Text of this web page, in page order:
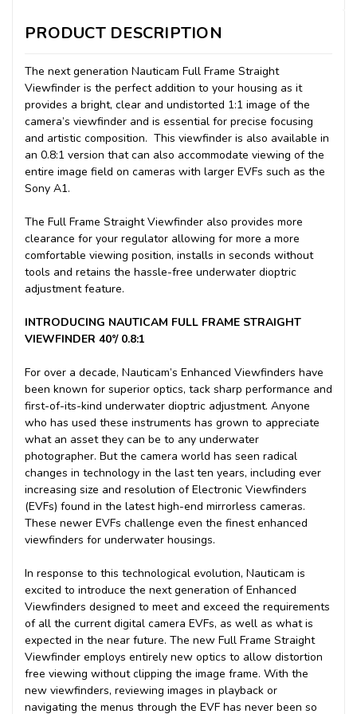
PRODUCT DESCRIPTION
The next generation Nauticam Full Frame Straight
Viewfinder is the perfect addition to your housing as it
provides a bright, clear and undistorted 1:1 image of the
camera’s viewfinder and is essential for precise focusing
and artistic composition. This viewfinder is also available in
an 0.8:1 version that can also accommodate viewing of the
entire image field on cameras with larger EVFs such as the
Sony A1.
The Full Frame Straight Viewfinder also provides more
clearance for your regulator allowing for more a more
comfortable viewing position, installs in seconds without
tools and retains the hassle-free underwater dioptric
adjustment feature.
INTRODUCING NAUTICAM FULL FRAME STRAIGHT
VIEWFINDER 40°/ 0.8:1
For over a decade, Nauticam’s Enhanced Viewfinders have
been known for superior optics, tack sharp performance and
first-of-its-kind underwater dioptric adjustment. Anyone
who has used these instruments has grown to appreciate
what an asset they can be to any underwater
photographer. But the camera world has seen radical
changes in technology in the last ten years, including ever
increasing size and resolution of Electronic Viewfinders
(EVFs) found in the latest high-end mirrorless cameras.
These newer EVFs challenge even the finest enhanced
viewfinders for underwater housings.
In response to this technological evolution, Nauticam is
excited to introduce the next generation of Enhanced
Viewfinders designed to meet and exceed the requirements
of all the current digital camera EVFs, as well as what is
expected in the near future. The new Full Frame Straight
Viewfinder employs entirely new optics to allow distortion
free viewing without clipping the image frame. With the
new viewfinders, reviewing images in playback or
navigating the menus through the EVF has never been so